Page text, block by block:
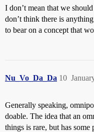
I don’t mean that we
don’t think there is
to bear on a concept that
Nu_Vo_Da_Da 10
Generally speaking,
doable. The idea that an
things is rare, but has some